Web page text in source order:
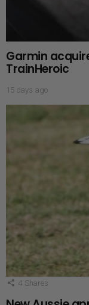
Garmin
TrainHeroic
15 days ago
4 Shares